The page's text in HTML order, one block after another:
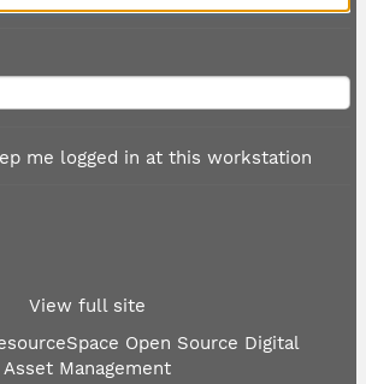
me logged in at this workstation
View full site
Open Source Digital
Asset Management